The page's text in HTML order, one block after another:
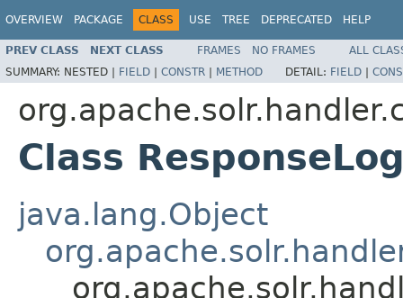
OVERVIEW PACKAGE CLASS USE TREE DEPRECATED HELP
PREV CLASS NEXT CLASS FRAMES NO FRAMES
ALL
SUMMARY: NESTED | FIELD | CONSTR | METHOD DETAIL: FIELD |
Class
java.lang.Object